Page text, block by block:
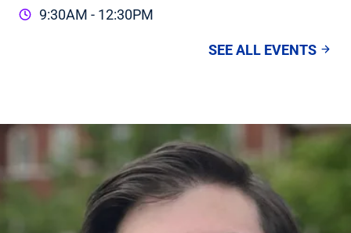
9:30AM - 12:30PM
SEE ALL EVENTS